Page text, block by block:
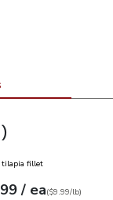
tilapia fillet
price$9.99
/ eaeach
perlb($9.99/lb)